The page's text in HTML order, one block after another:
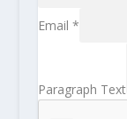
Email *
Paragraph Text